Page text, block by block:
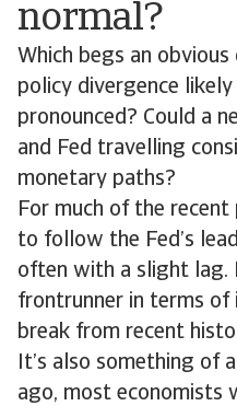
normal?
Which begs an
policy divergence
pronounced? Could a
and Fed travelling
monetary paths?
For much of the recent
to follow the Fed’s
often with a slight lag.
frontrunner in terms of
break from recent
It’s also something of
ago, most economists